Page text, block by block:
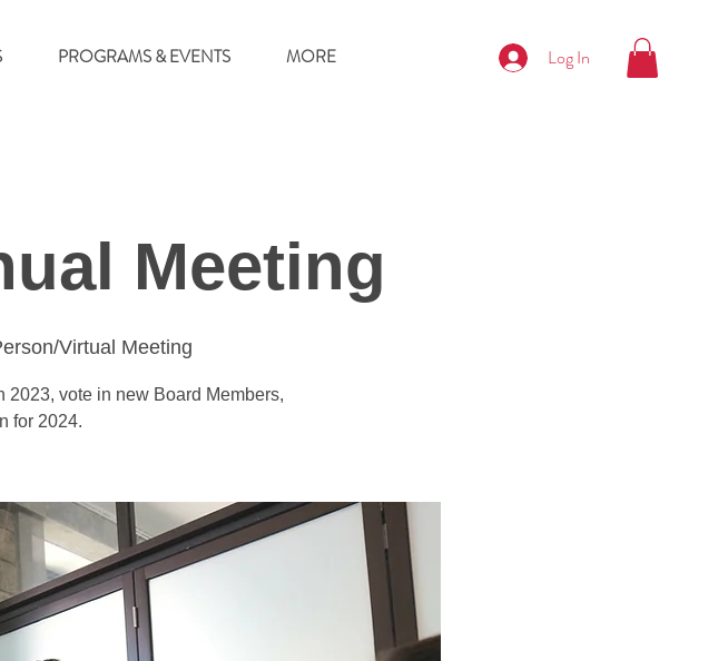
PROGRAMS & EVENTS MORE Log In
Meeting
Virtual Meeting
vote in new Board Members,
for 2024.